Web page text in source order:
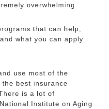
overwhelming.
that can help,
what you can apply
use most of the
best insurance
is a lot of
Institute on Aging